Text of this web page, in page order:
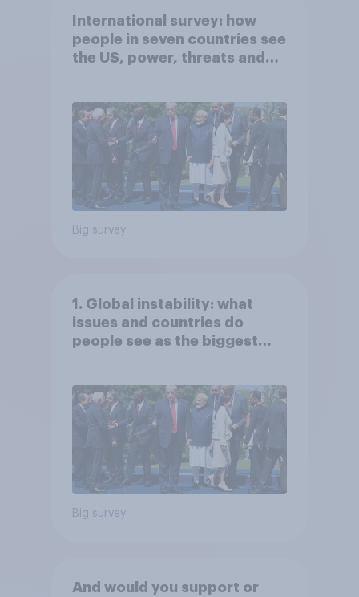
International survey: how
people in seven countries see
the US, power, threats and
Big survey
1. Global instability: what
issues and countries do
people see as the biggest
Big survey
And would you support or